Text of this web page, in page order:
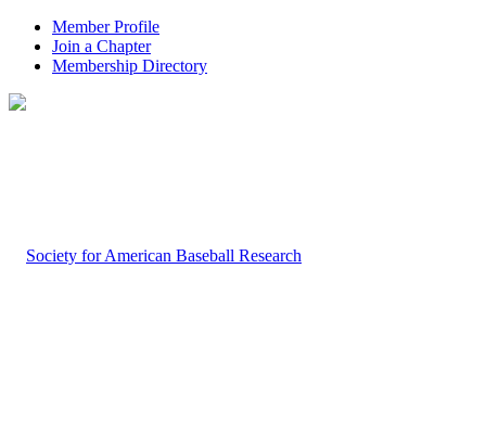
Member Profile
Join a Chapter
Membership Directory